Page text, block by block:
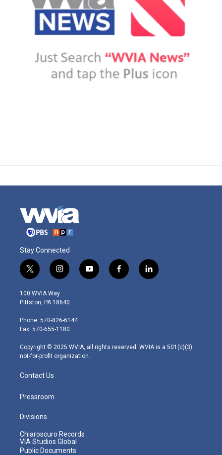
Stay Connected
t
w
i
t
e
r
i
n
s
t
g
r
m
y
o
f
a
l
i
100 WVIA Way
Pittston, PA 18640
Phone: 570-826-6144
Fax: 570-655-1180
Copyright © 2025 WVIA, all rights reserved. WVIA is a 501(c)(3)
not-for-profit organization.
Contact Us
Pressroom
Divisions
Chiaroscuro Records
VIA Studios Global
Public Documents